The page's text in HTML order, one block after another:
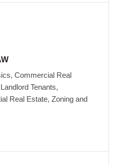
Commercial Real
Tenants,
Real Estate, Zoning and